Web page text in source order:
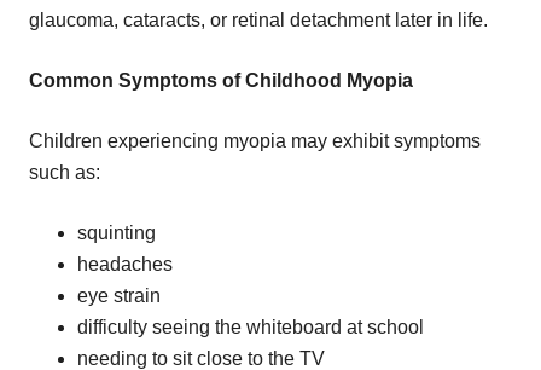
glaucoma, cataracts, or retinal detachment later in life.
Common Symptoms of Childhood Myopia
Children experiencing myopia may exhibit symptoms
such as:
squinting
headaches
eye strain
difficulty seeing the whiteboard at school
needing to sit close to the TV